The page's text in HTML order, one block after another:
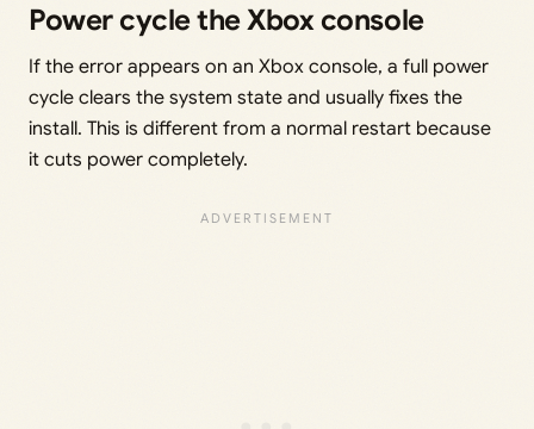
Power cycle the Xbox console
If the error appears on an Xbox console, a full power
cycle clears the system state and usually fixes the
install. This is different from a normal restart because
it cuts power completely.